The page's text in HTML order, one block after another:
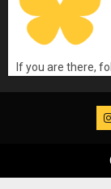
If you are there,